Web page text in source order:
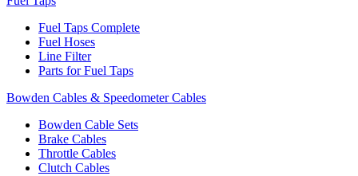
Fuel Taps Complete
Fuel Hoses
Line Filter
Parts for Fuel Taps
Bowden Cables & Speedometer Cables
Bowden Cable Sets
Brake Cables
Throttle Cables
Clutch Cables